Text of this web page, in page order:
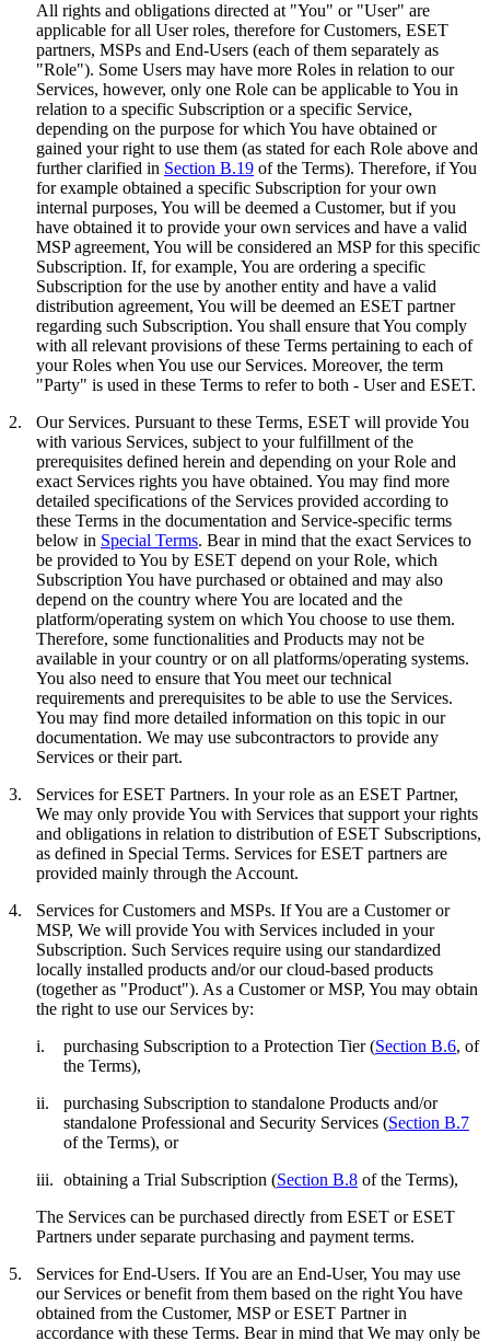
All rights and obligations directed at "You" or "User" are
applicable for all User roles, therefore for Customers, ESET
partners, MSPs and End-Users (each of them separately as
"Role"). Some Users may have more Roles in relation to our
Services, however, only one Role can be applicable to You in
relation to a specific Subscription or a specific Service,
depending on the purpose for which You have obtained or
gained your right to use them (as stated for each Role above and
further clarified in Section B.19 of the Terms). Therefore, if You
for example obtained a specific Subscription for your own
internal purposes, You will be deemed a Customer, but if you
have obtained it to provide your own services and have a valid
MSP agreement, You will be considered an MSP for this specific
Subscription. If, for example, You are ordering a specific
Subscription for the use by another entity and have a valid
distribution agreement, You will be deemed an ESET partner
regarding such Subscription. You shall ensure that You comply
with all relevant provisions of these Terms pertaining to each of
your Roles when You use our Services. Moreover, the term
"Party" is used in these Terms to refer to both - User and ESET.
2.
Our Services. Pursuant to these Terms, ESET will provide You
with various Services, subject to your fulfillment of the
prerequisites defined herein and depending on your Role and
exact Services rights you have obtained. You may find more
detailed specifications of the Services provided according to
these Terms in the documentation and Service-specific terms
below in Special Terms. Bear in mind that the exact Services to
be provided to You by ESET depend on your Role, which
Subscription You have purchased or obtained and may also
depend on the country where You are located and the
platform/operating system on which You choose to use them.
Therefore, some functionalities and Products may not be
available in your country or on all platforms/operating systems.
You also need to ensure that You meet our technical
requirements and prerequisites to be able to use the Services.
You may find more detailed information on this topic in our
documentation. We may use subcontractors to provide any
Services or their part.
3.
Services for ESET Partners. In your role as an ESET Partner,
We may only provide You with Services that support your rights
and obligations in relation to distribution of ESET Subscriptions,
as defined in Special Terms. Services for ESET partners are
provided mainly through the Account.
4.
Services for Customers and MSPs. If You are a Customer or
MSP, We will provide You with Services included in your
Subscription. Such Services require using our standardized
locally installed products and/or our cloud-based products
(together as "Product"). As a Customer or MSP, You may obtain
the right to use our Services by:
i.
purchasing Subscription to a Protection Tier (Section B.6, of
the Terms),
ii.
purchasing Subscription to standalone Products and/or
standalone Professional and Security Services (Section B.7
of the Terms), or
iii. obtaining a Trial Subscription (Section B.8 of the Terms),
The Services can be purchased directly from ESET or ESET
Partners under separate purchasing and payment terms.
5.
Services for End-Users. If You are an End-User, You may use
our Services or benefit from them based on the right You have
obtained from the Customer, MSP or ESET Partner in
accordance with these Terms. Bear in mind that We may only be